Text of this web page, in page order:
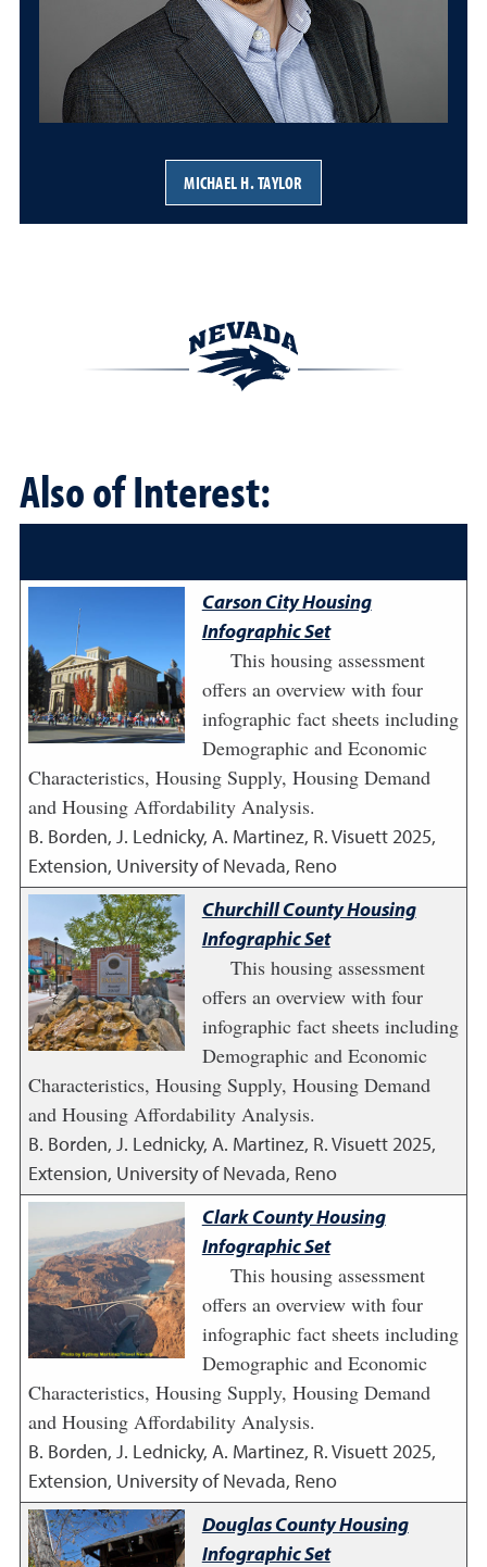
MICHAEL H. TAYLOR
Also of Interest:
Carson City Housing
Infographic Set
This housing assessment
offers an overview with four
infographic fact sheets including
Demographic and Economic
Characteristics, Housing Supply, Housing Demand
and Housing Affordability Analysis.
B. Borden, J. Lednicky, A. Martinez, R. Visuett2025,
Extension, University of Nevada, Reno
Churchill County Housing
Infographic Set
This housing assessment
offers an overview with four
infographic fact sheets including
Demographic and Economic
Characteristics, Housing Supply, Housing Demand
and Housing Affordability Analysis.
B. Borden, J. Lednicky, A. Martinez, R. Visuett2025,
Extension, University of Nevada, Reno
Clark County Housing
Infographic Set
This housing assessment
offers an overview with four
infographic fact sheets including
Demographic and Economic
Characteristics, Housing Supply, Housing Demand
and Housing Affordability Analysis.
B. Borden, J. Lednicky, A. Martinez, R. Visuett2025,
Extension, University of Nevada, Reno
Douglas County Housing
Infographic Set